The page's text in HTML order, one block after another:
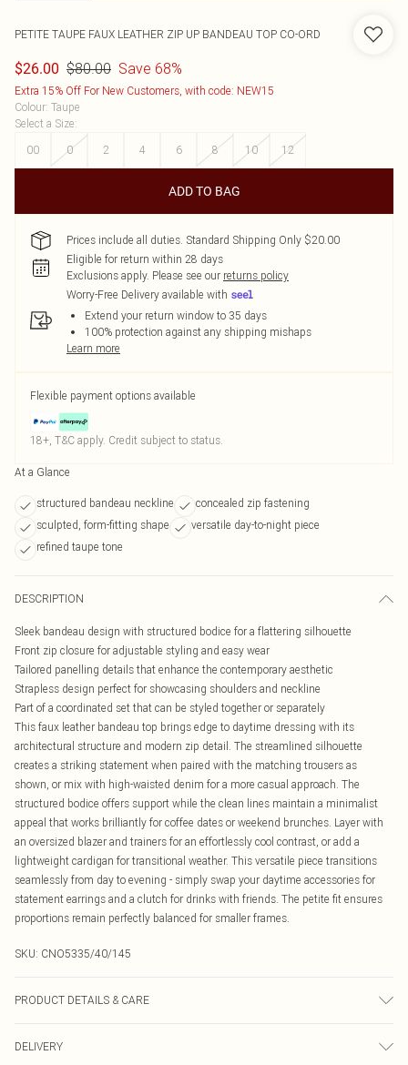
PETITE TAUPE FAUX LEATHER ZIP UP BANDEAU TOP CO-ORD
$26.00 $80.00 Save 68%
Extra 15% Off For New Customers, with code: NEW15
Colour: Taupe
Select a Size:
00
0 2 4 6 8 10 12
ADD TO BAG
Prices include all duties. Standard Shipping Only $20.00
Eligible for return within 28 days
Exclusions apply. Please see our returns policy
Worry-Free Delivery available with
Extend your return window to 35 days
100% protection against any shipping mishaps
Learn more
Flexible payment options available
18+, T&C apply. Credit subject to status.
At a Glance
structured bandeau neckline
concealed zip fastening
sculpted, form-fitting shape
versatile day-to-night piece
refined taupe tone
DESCRIPTION
Sleek bandeau design with structured bodice for a flattering silhouette
Front zip closure for adjustable styling and easy wear
Tailored panelling details that enhance the contemporary aesthetic
Strapless design perfect for showcasing shoulders and neckline
Part of a coordinated set that can be styled together or separately
This faux leather bandeau top brings edge to daytime dressing with its
architectural structure and modern zip detail. The streamlined silhouette
creates a striking statement when paired with the matching trousers as
shown, or mix with high-waisted denim for a more casual approach. The
structured bodice offers support while the clean lines maintain a minimalist
appeal that works brilliantly for coffee dates or weekend brunches. Layer with
an oversized blazer and trainers for an effortlessly cool contrast, or add a
lightweight cardigan for transitional weather. This versatile piece transitions
seamlessly from day to evening - simply swap your daytime accessories for
statement earrings and a clutch for drinks with friends. The petite fit ensures
proportions remain perfectly balanced for smaller frames.
SKU: CNO5335/40/145
PRODUCT DETAILS & CARE
DELIVERY